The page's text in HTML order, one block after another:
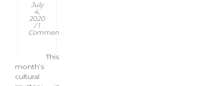
July
4,
2020
/ 1
Comment
This
month’s
cultural